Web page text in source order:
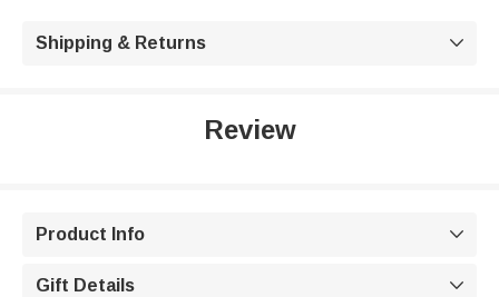
Shipping & Returns 
Review
Product Info 
Gift Details 